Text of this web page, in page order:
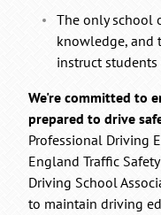
The only school
knowledge, and
instruct
We're committed to
prepared to drive
Professional Driving
England Traffic
Driving School
to maintain driving